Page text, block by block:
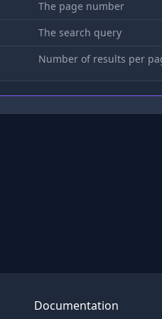
The page number
The search query
Number of results per
Documentation